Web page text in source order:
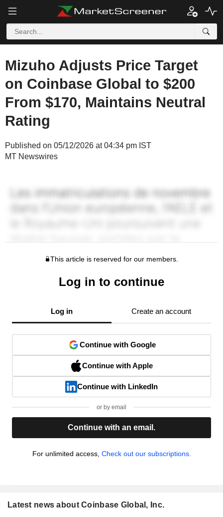
Mizuho Adjusts Price Target
on Coinbase Global to $200
From $170, Maintains Neutral
Rating
Published on 05/12/2026 at 04:34 pm IST
MT Newswires
This article is reserved for our members.
Log in to continue
Log in Create an account
Continue with Google
Continue with Apple
Continue with LinkedIn
or by email
Continue with an email.
For unlimited access, Check out our subscriptions.
Latest news about Coinbase Global, Inc.